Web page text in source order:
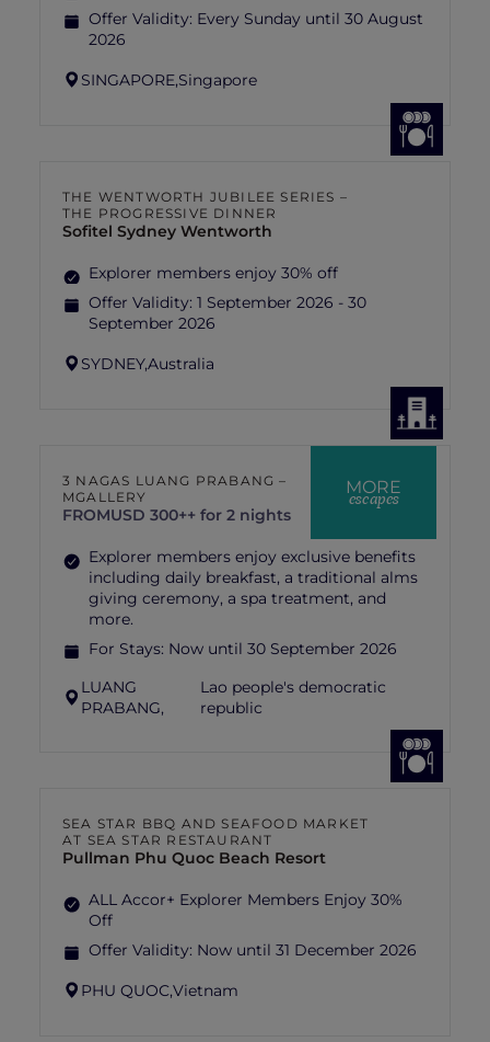
Offer Validity: Every Sunday until 30 August
2026
SINGAPORE,Singapore
THE WENTWORTH JUBILEE SERIES –
THE PROGRESSIVE DINNER
Sofitel Sydney Wentworth
Explorer members enjoy 30% off
Offer Validity: 1 September 2026 - 30
September 2026
SYDNEY,Australia
MORE
escapes
3 NAGAS LUANG PRABANG –
MGALLERY
FROMUSD 300++ for 2 nights
Explorer members enjoy exclusive benefits
including daily breakfast, a traditional alms
giving ceremony, a spa treatment, and
more.
For Stays: Now until 30 September 2026
LUANG
PRABANG,
Lao people's democratic
republic
SEA STAR BBQ AND SEAFOOD MARKET
AT SEA STAR RESTAURANT
Pullman Phu Quoc Beach Resort
ALL Accor+ Explorer Members Enjoy 30%
Off
Offer Validity: Now until 31 December 2026
PHU QUOC,Vietnam